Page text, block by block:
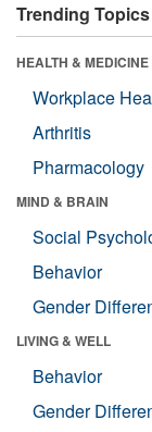
Trending Topics
HEALTH & MEDICINE
Workplace
Arthritis
Pharmacology
MIND & BRAIN
Social
Behavior
Gender
LIVING & WELL
Behavior
Gender